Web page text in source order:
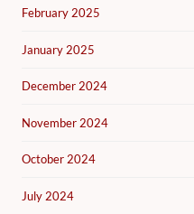
February 2025
January 2025
December 2024
November 2024
October 2024
July 2024